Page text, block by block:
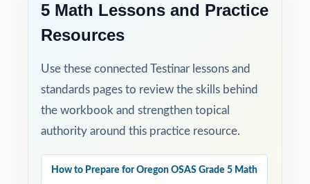
5 Math Lessons and Practice
Resources
Use these connected Testinar lessons and
standards pages to review the skills behind
the workbook and strengthen topical
authority around this practice resource.
How to Prepare for Oregon OSAS Grade 5 Math